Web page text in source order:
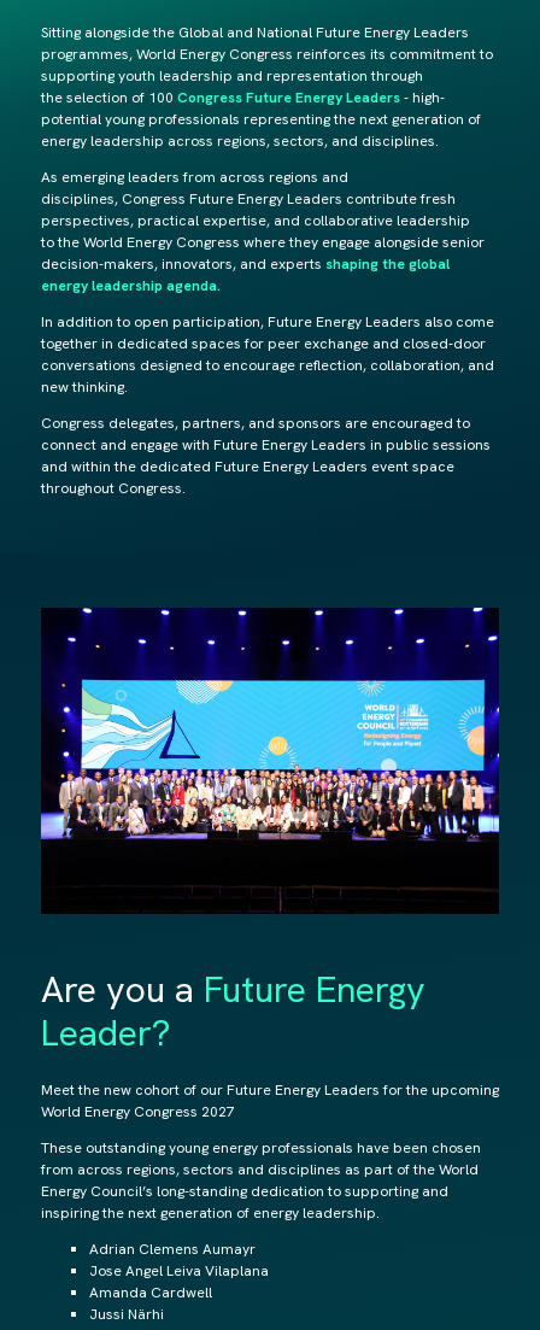
Sitting alongside the Global and National Future Energy Leaders
programmes, World Energy Congress reinforces its commitment to
supporting youth leadership and representation through
the selection of 100 Congress Future Energy Leaders- high-
potential young professionals representing the next generation of
energy leadership across regions, sectors, and disciplines.
As emerging leaders from across regions and
disciplines, Congress Future Energy Leaders contribute fresh
perspectives, practical expertise, and collaborative leadership
to the World Energy Congress where they engage alongside senior
decision-makers, innovators, and experts shaping the global
energy leadership agenda.
In addition to open participation, Future Energy Leaders also come
together in dedicated spaces for peer exchange and closed-door
conversations designed to encourage reflection, collaboration, and
new thinking.
Congress delegates, partners, and sponsors are encouraged to
connect and engage with Future Energy Leaders in public sessions
and within the dedicated Future Energy Leaders event space
throughout Congress.
Are you a Future Energy
Leader?
Meet the new cohort of our Future Energy Leaders for the upcoming
World Energy Congress 2027
These outstanding young energy professionals have been chosen
from across regions, sectors and disciplines as part of the World
Energy Council’s long-standing dedication to supporting and
inspiring the next generation of energy leadership.
Adrian Clemens Aumayr
Jose Angel Leiva Vilaplana
Amanda Cardwell
Jussi Närhi